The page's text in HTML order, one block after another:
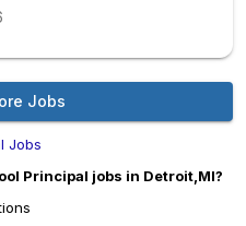
Jobs
Jobs
Principal jobs in Detroit,MI?